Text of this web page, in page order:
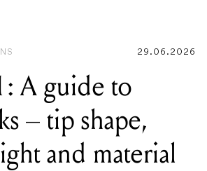
29.06.2026
A guide to
– tip shape,
and material